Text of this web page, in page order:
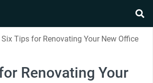
Six Tips for Renovating Your New Office
Renovating Your